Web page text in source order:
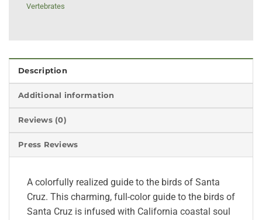
Vertebrates
Description
Additional information
Reviews (0)
Press Reviews
A colorfully realized guide to the birds of Santa
Cruz. This charming, full-color guide to the birds of
Santa Cruz is infused with California coastal soul